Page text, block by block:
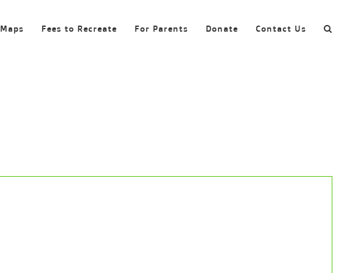
Maps Fees to Recreate For Parents Donate Contact Us